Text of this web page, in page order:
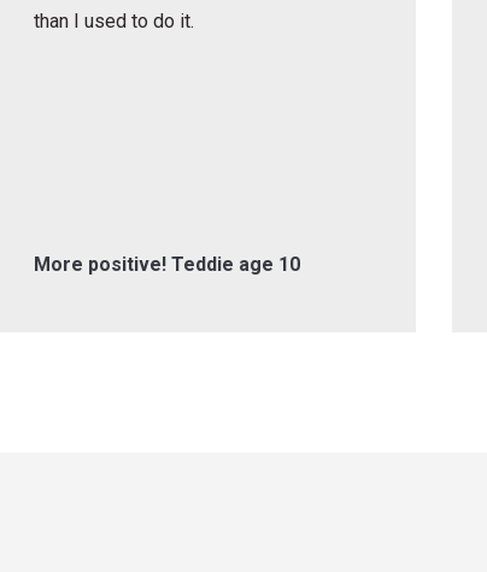
More positive! Teddie age 10
than I used to do it.